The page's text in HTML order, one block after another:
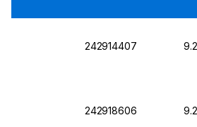
242914407
242918606